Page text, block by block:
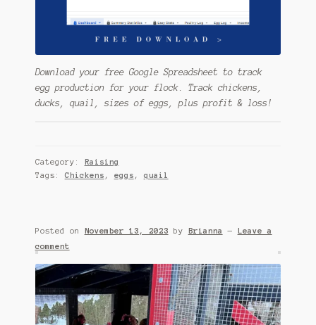
Download your free Google Spreadsheet to track
egg production for your flock. Track chickens,
ducks, quail, sizes of eggs, plus profit & loss!
Category:
Raising
Tags: Chickens , eggs , quail
Posted on November 13, 2023 by Brianna —
Leave a
comment